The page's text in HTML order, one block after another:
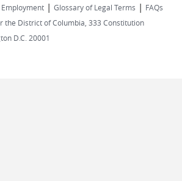
Employment | Glossary of Legal Terms | FAQs
the District of Columbia, 333 Constitution
D.C. 20001